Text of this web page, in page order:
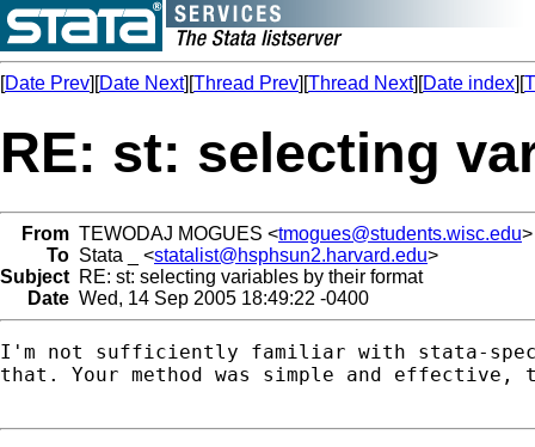
[Date Prev][Date Next][Thread Prev][Thread Next][Date index][
RE: st: selecting
From TEWODAJ MOGUES <tmogues@students.wisc.edu>
To Stata _ <statalist@hsphsun2.harvard.edu>
Subject RE: st: selecting variables by their format
Date Wed, 14 Sep 2005 18:49:22 -0400
I'm not sufficiently familiar with stata-
that. Your method was simple and effective,